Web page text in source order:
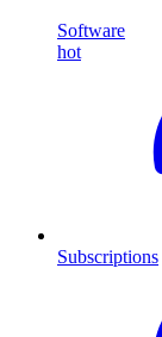
Software
hot
Subscriptions